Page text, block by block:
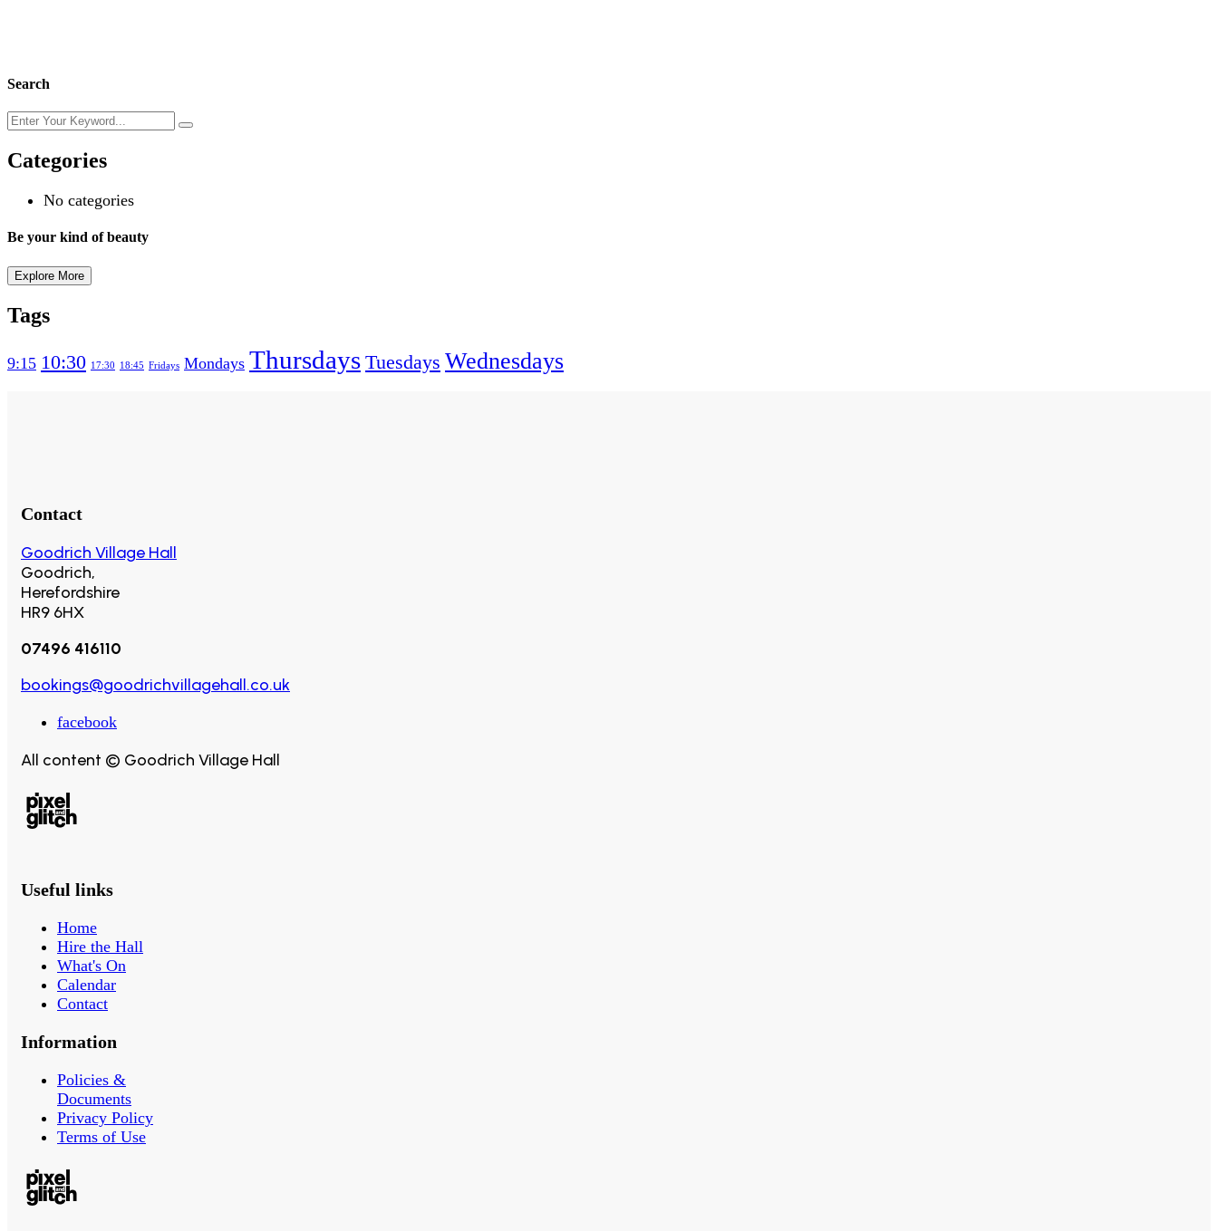
Search
Categories
No categories
Be your kind of beauty
Explore More
Tags
9:15 10:30 17:30 18:45 Fridays Mondays Thursdays Tuesdays Wednesdays
Contact
Goodrich Village Hall
Goodrich,
Herefordshire
HR9 6HX
07496 416110
bookings@goodrichvillagehall.co.uk
facebook
All content © Goodrich Village Hall
Useful links
Home
Hire the Hall
What's On
Calendar
Contact
Information
Policies &
Documents
Privacy Policy
Terms of Use